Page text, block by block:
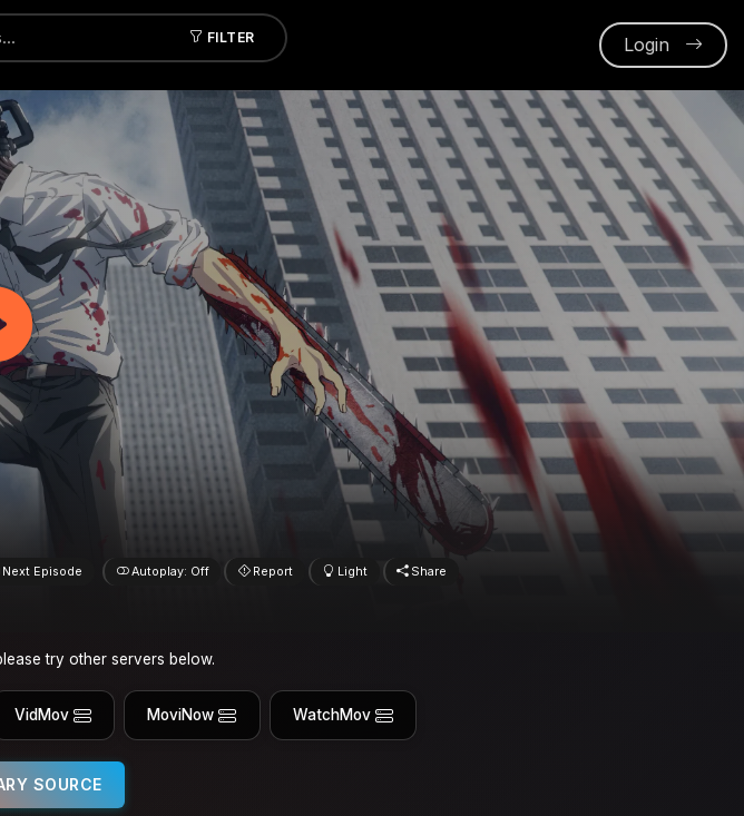
FILTER Login
Next Episode Autoplay: Off Report Light Share
try other servers below.
VidMov MoviNow WatchMov
SOURCE